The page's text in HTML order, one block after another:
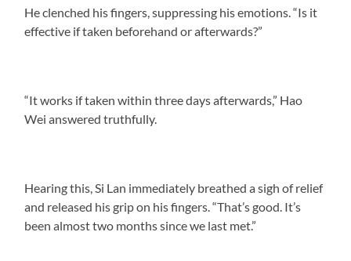
He clenched his fingers, suppressing his emotions. “Is it
effective if taken beforehand or afterwards?”
“It works if taken within three days afterwards,” Hao
Wei answered truthfully.
Hearing this, Si Lan immediately breathed a sigh of relief
and released his grip on his fingers. “That’s good. It’s
been almost two months since we last met.”